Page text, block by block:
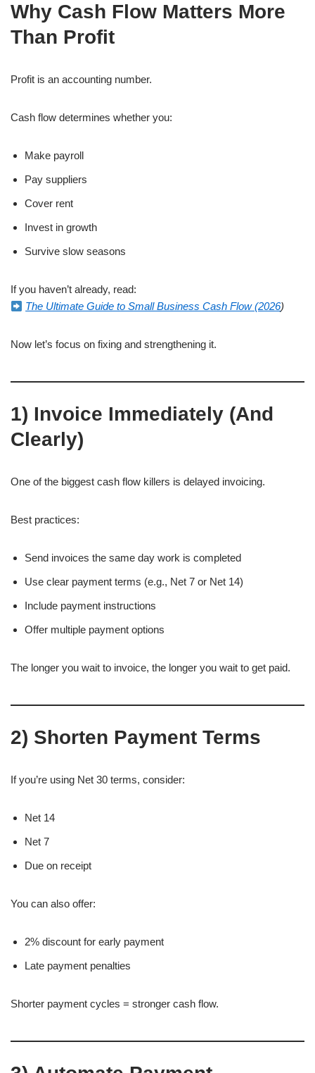
Why Cash Flow Matters More
Than Profit
Profit is an accounting number.
Cash flow determines whether you:
Make payroll
Pay suppliers
Cover rent
Invest in growth
Survive slow seasons
If you haven’t already, read:
The Ultimate Guide to Small Business Cash Flow (2026)
Now let’s focus on fixing and strengthening it.
1) Invoice Immediately (And
Clearly)
One of the biggest cash flow killers is delayed invoicing.
Best practices:
Send invoices the same day work is completed
Use clear payment terms (e.g., Net 7 or Net 14)
Include payment instructions
Offer multiple payment options
The longer you wait to invoice, the longer you wait to get paid.
2) Shorten Payment Terms
If you’re using Net 30 terms, consider:
Net 14
Net 7
Due on receipt
You can also offer:
2% discount for early payment
Late payment penalties
Shorter payment cycles = stronger cash flow.